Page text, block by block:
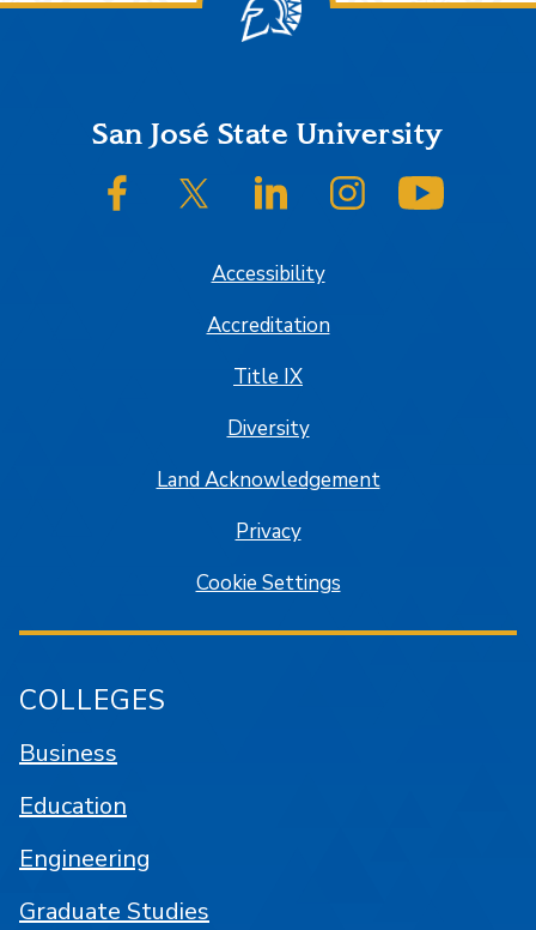
FooterSan José State University
SJSU on FacebookSJSU on Twitter/XSJSU on LinkedInSJSU on Instagram
Accessibility
Accreditation
Title IX
Diversity
Land Acknowledgement
Privacy
Cookie Settings
COLLEGES
Business
Education
Engineering
Graduate Studies